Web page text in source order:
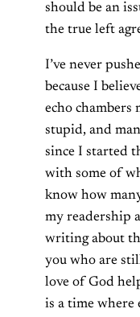
should be an
the true left
I’ve never
because I
echo chambers
stupid, and
since I started
with some of
know how
my readership
writing about
you who are
love of God
is a time where